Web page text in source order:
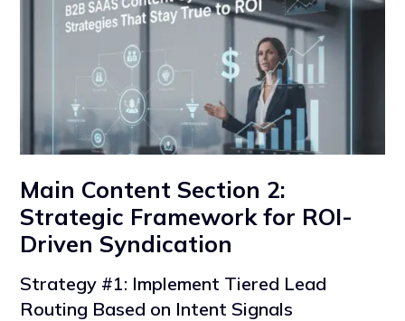
Main Content Section 2:
Strategic Framework for ROI-
Driven Syndication
Strategy #1: Implement Tiered Lead
Routing Based on Intent Signals